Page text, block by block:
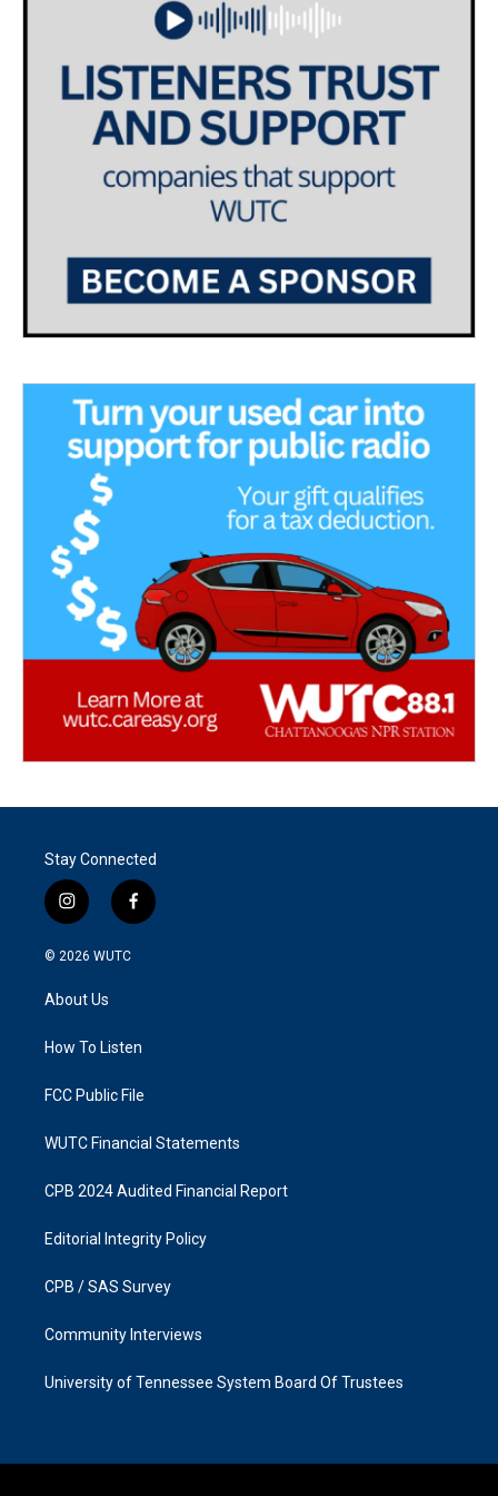
Stay Connected
i
n
s
g
a
f
a
k
© 2026 WUTC
About Us
How To Listen
FCC Public File
WUTC Financial Statements
CPB 2024 Audited Financial Report
Editorial Integrity Policy
CPB / SAS Survey
Community Interviews
University of Tennessee System Board Of Trustees